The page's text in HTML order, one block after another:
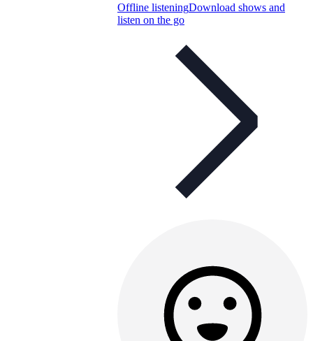
Offline listeningDownload shows and
listen on the go